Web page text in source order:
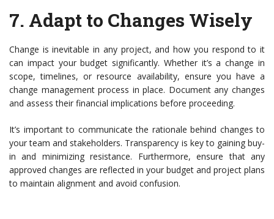
7. Adapt to Changes Wisely
Change is inevitable in any project, and how you respond to it
can impact your budget significantly. Whether it’s a change in
scope, timelines, or resource availability, ensure you have a
change management process in place. Document any changes
and assess their financial implications before proceeding.
It’s important to communicate the rationale behind changes to
your team and stakeholders. Transparency is key to gaining buy-
in and minimizing resistance. Furthermore, ensure that any
approved changes are reflected in your budget and project plans
to maintain alignment and avoid confusion.